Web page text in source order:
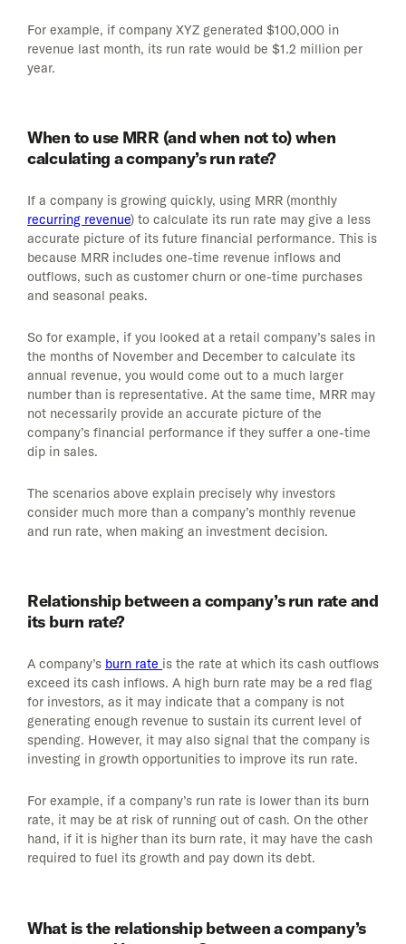
For example, if company XYZ generated $100,000 in
revenue last month, its run rate would be $1.2 million per
year.
When to use MRR (and when not to) when
calculating a company’s run rate?
If a company is growing quickly, using MRR (monthly
recurring revenue) to calculate its run rate may give a less
accurate picture of its future financial performance. This is
because MRR includes one-time revenue inflows and
outflows, such as customer churn or one-time purchases
and seasonal peaks.
So for example, if you looked at a retail company’s sales in
the months of November and December to calculate its
annual revenue, you would come out to a much larger
number than is representative. At the same time, MRR may
not necessarily provide an accurate picture of the
company’s financial performance if they suffer a one-time
dip in sales.
The scenarios above explain precisely why investors
consider much more than a company’s monthly revenue
and run rate, when making an investment decision.
Relationship between a company’s run rate and
its burn rate?
A company’s burn rate is the rate at which its cash outflows
exceed its cash inflows. A high burn rate may be a red flag
for investors, as it may indicate that a company is not
generating enough revenue to sustain its current level of
spending. However, it may also signal that the company is
investing in growth opportunities to improve its run rate.
For example, if a company’s run rate is lower than its burn
rate, it may be at risk of running out of cash. On the other
hand, if it is higher than its burn rate, it may have the cash
required to fuel its growth and pay down its debt.
What is the relationship between a company’s